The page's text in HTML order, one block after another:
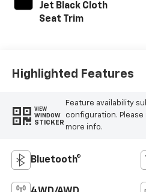
Jet Black Cloth
Seat Trim
Highlighted Features
VIEW
WINDOW
STICKER
Feature availability
configuration.
more info.
Bluetooth®